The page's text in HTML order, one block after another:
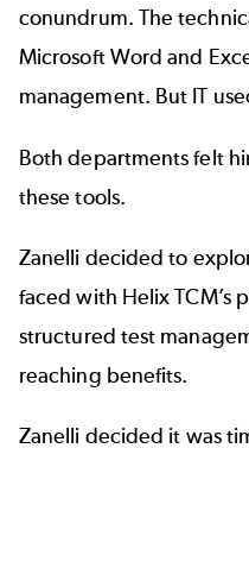
conundrum. The
Microsoft Word and
management. But IT
Both departments felt
these tools.
Zanelli decided to
faced with Helix TCM’s
structured test
reaching benefits.
Zanelli decided it was